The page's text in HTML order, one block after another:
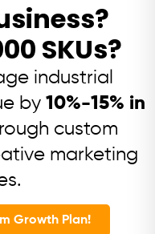
SKUs?
industrial
by 10%-15% in
custom
marketing
Growth Plan!